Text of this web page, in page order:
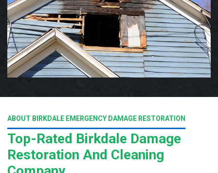
ABOUT BIRKDALE EMERGENCY DAMAGE RESTORATION
Top-Rated Birkdale Damage
Restoration And Cleaning